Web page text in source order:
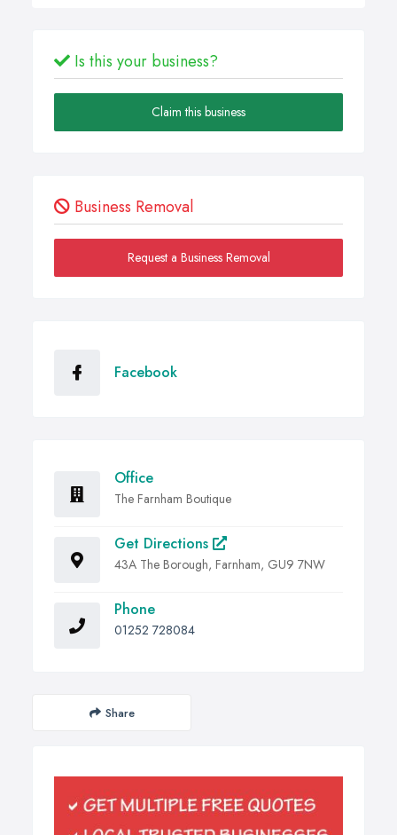
Is this your business?
Claim this business
Business Removal
Request a Business Removal
Facebook
Office
The Farnham Boutique
Get Directions
43A The Borough, Farnham, GU9 7NW
Phone
01252 728084
Share